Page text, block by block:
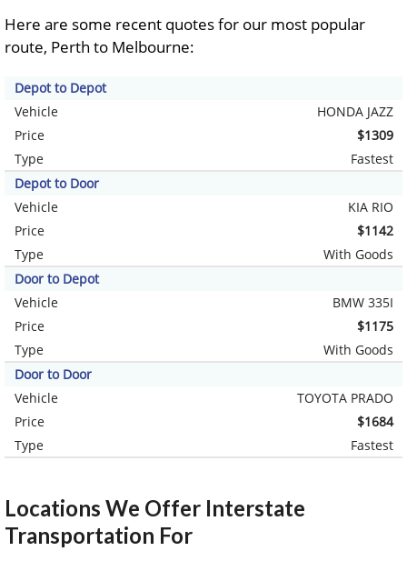
Here are some recent quotes for our most popular
route, Perth to Melbourne:
Depot to Depot
Vehicle
HONDA JAZZ
Price
$1309
Type
Fastest
Depot to Door
Vehicle
KIA RIO
Price
$1142
Type
With Goods
Door to Depot
Vehicle
BMW 335I
Price
$1175
Type
With Goods
Door to Door
Vehicle
TOYOTA PRADO
Price
$1684
Type
Fastest
Locations We Offer Interstate
Transportation For